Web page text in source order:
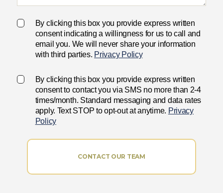
By clicking this box you provide express written
consent indicating a willingness for us to call and
email you. We will never share your information
with third parties. Privacy Policy
By clicking this box you provide express written
consent to contact you via SMS no more than 2-4
times/month. Standard messaging and data rates
apply. Text STOP to opt-out at anytime. Privacy
Policy
CONTACT OUR TEAM